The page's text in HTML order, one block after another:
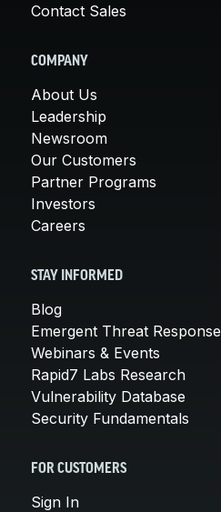
Contact Sales
COMPANY
About Us
Leadership
Newsroom
Our Customers
Partner Programs
Investors
Careers
STAY INFORMED
Blog
Emergent Threat Response
Webinars & Events
Rapid7 Labs Research
Vulnerability Database
Security Fundamentals
FOR CUSTOMERS
Sign In